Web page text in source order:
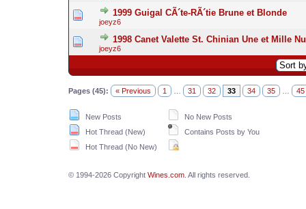
1999 Guigal CÃ´te-RÃ´tie Brune et Blonde
joeyz6
1998 Canet Valette St. Chinian Une et Mille
joeyz6
Pages (45): « Previous 1 … 31 32 33 34 35 45
New Posts
Hot Thread (New)
Hot Thread (No New)
No New Posts
Contains Posts by You
© 1994-2026 Copyright Wines.com. All rights reserved.